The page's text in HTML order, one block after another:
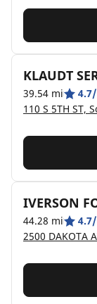
KLAUDT
39.54 mi
110 S 5TH ST,
IVERSON
44.28 mi